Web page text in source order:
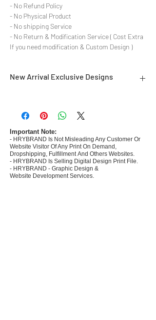
- No Refund Policy
- No Physical Product
- No shipping Service
- No Return & Modification Service ( Cost Extra
If you need modification & Custom Design )
New Arrival Exclusive Designs
commerce Sellers.
- Create Designs as per market research and
niche.
- 50 plus Design categories
- Many Products Pre made designs launched in
my store
Important Note:
- HRYBRAND Is Not Misleading Any Customer Or
Website Visitor Of Any Print On Demand,
Dropshipping, Fulfillment And Others Websites.
- HRYBRAND Is Selling Digital Design Print File.
- HRYBRAND - Graphic Design &
Website Development Services.